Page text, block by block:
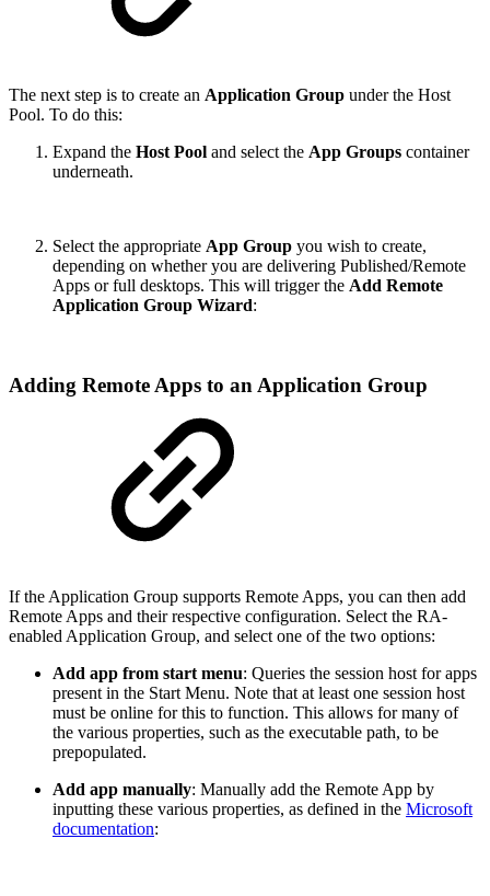
The next step is to create an Application Group under the Host
Pool. To do this:
Expand the Host Pool and select the App Groups container
underneath.
Select the appropriate App Group you wish to create,
depending on whether you are delivering Published/Remote
Apps or full desktops. This will trigger the Add Remote
Application Group Wizard:
Adding Remote Apps to an Application Group
If the Application Group supports Remote Apps, you can then add
Remote Apps and their respective configuration. Select the RA-
enabled Application Group, and select one of the two options:
Add app from start menu: Queries the session host for apps
present in the Start Menu. Note that at least one session host
must be online for this to function. This allows for many of
the various properties, such as the executable path, to be
prepopulated.
Add app manually: Manually add the Remote App by
inputting these various properties, as defined in the Microsoft
documentation: